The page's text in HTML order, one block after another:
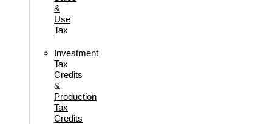
&
Use
Tax
Investment
Tax
Credits
&
Production
Tax
Credits